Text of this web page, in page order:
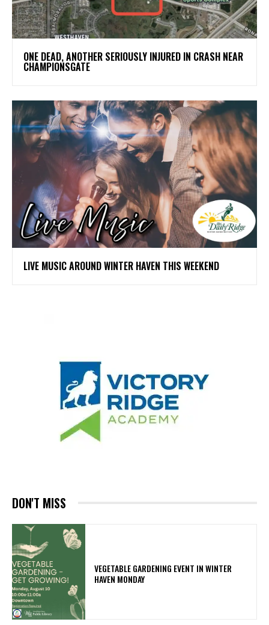
ONE DEAD, ANOTHER SERIOUSLY INJURED IN CRASH NEAR
CHAMPIONSGATE
LIVE MUSIC AROUND WINTER HAVEN THIS WEEKEND
DON'T MISS
VEGETABLE GARDENING EVENT IN WINTER
HAVEN MONDAY